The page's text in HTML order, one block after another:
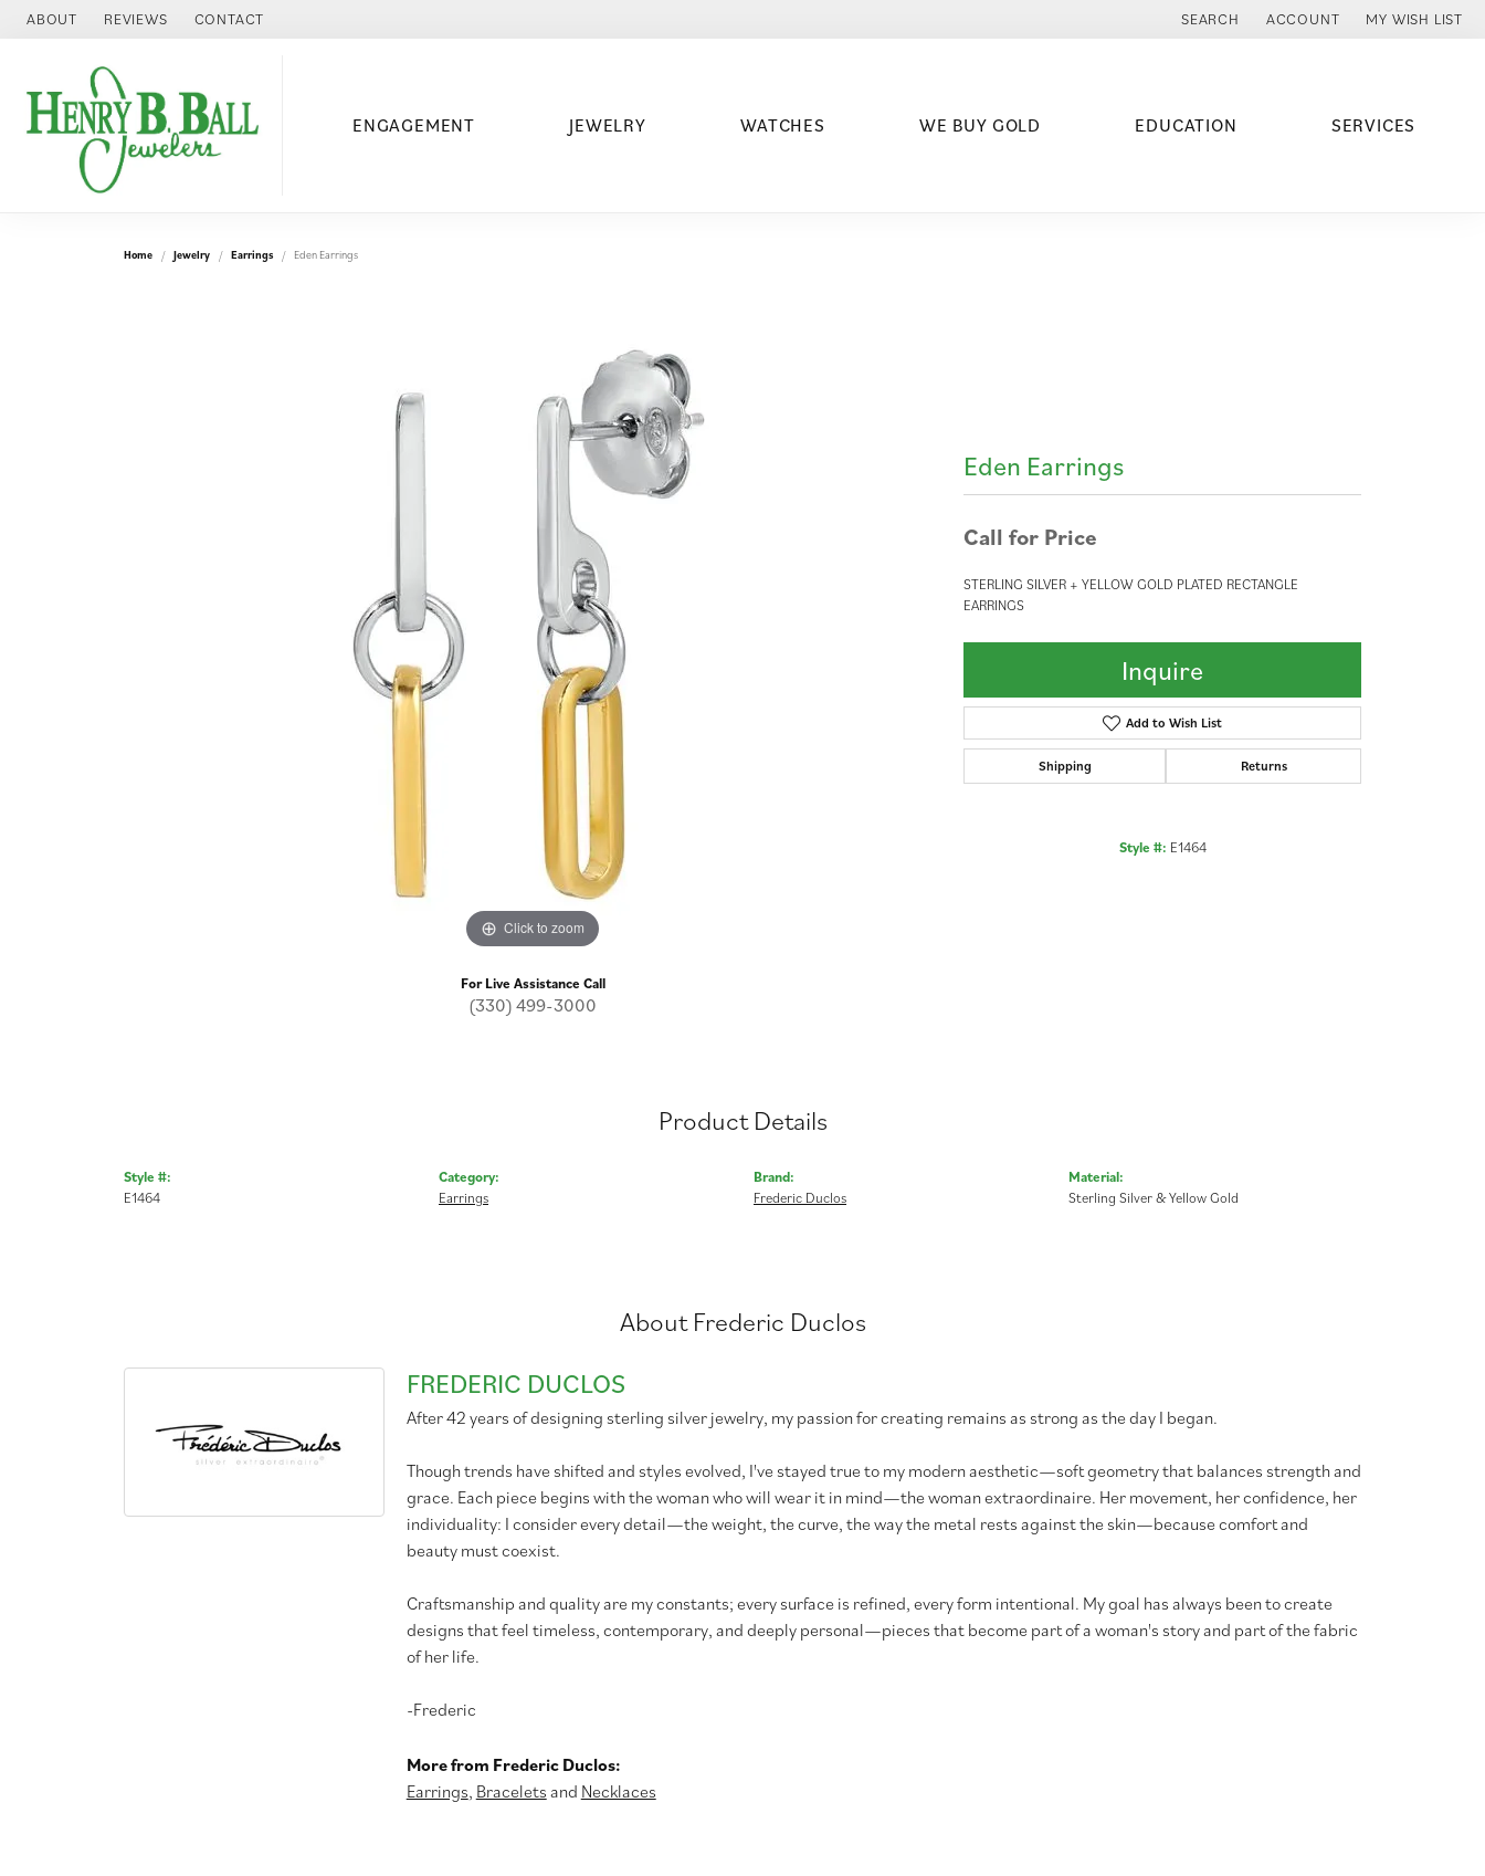
ABOUT REVIEWS CONTACT SEARCH
TOGGLE TOOLBAR SEARCH MENU
ACCOUNT
TOGGLE MY ACCOUNT MENU
MY WISH LIST
TOGGLE MY
ENGAGEMENT JEWELRY WATCHES WE BUY GOLD EDUCATION SERVICES
Home Jewelry Earrings Eden Earrings
Click to zoom
For Live Assistance Call
(330) 499-3000
Eden Earrings
Call for Price
STERLING SILVER + YELLOW GOLD PLATED RECTANGLE
EARRINGS
Inquire
Add to Wish List
Shipping Returns
Style #: E1464
Product Details
Style #:
E1464
Category:
Earrings
Brand:
Frederic Duclos
Material:
Sterling Silver & Yellow Gold
About Frederic Duclos
FREDERIC DUCLOS
After 42 years of designing sterling silver jewelry, my passion for creating remains as strong as the day I began.
Though trends have shifted and styles evolved, I've stayed true to my modern aesthetic—soft geometry that balances strength and
grace. Each piece begins with the woman who will wear it in mind—the woman extraordinaire. Her movement, her confidence, her
individuality: I consider every detail—the weight, the curve, the way the metal rests against the skin—because comfort and
beauty must coexist.
Craftsmanship and quality are my constants; every surface is refined, every form intentional. My goal has always been to create
designs that feel timeless, contemporary, and deeply personal—pieces that become part of a woman's story and part of the fabric
of her life.
-Frederic
More from Frederic Duclos:
Earrings, Bracelets and Necklaces